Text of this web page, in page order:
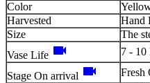
Color
Harvested
Hand
Size
The
Vase Life videocam 7 - 10
Stage On arrival videocam
Fresh